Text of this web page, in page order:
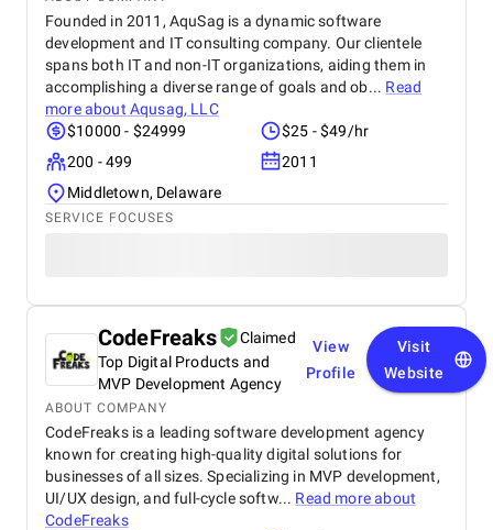
Founded in 2011, AquSag is a dynamic software
development and IT consulting company. Our clientele
spans both IT and non-IT organizations, aiding them in
accomplishing a diverse range of goals and ob... Read
more about Aqusag, LLC
$10000 - $24999
$25 - $49/hr
200 - 499
2011
Middletown, Delaware
SERVICE FOCUSES
CodeFreaks
Claimed
Top Digital Products and
MVP Development Agency
View
Profile
Visit
Website
ABOUT COMPANY
CodeFreaks is a leading software development agency
known for creating high-quality digital solutions for
businesses of all sizes. Specializing in MVP development,
UI/UX design, and full-cycle softw... Read more about
CodeFreaks